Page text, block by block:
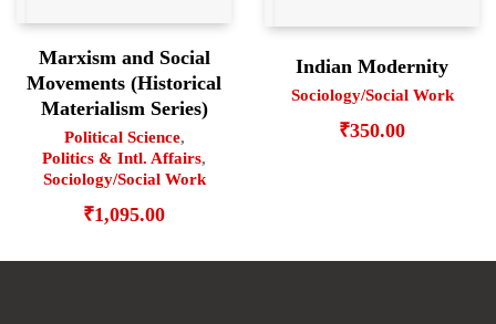
Marxism and Social
Movements (Historical
Materialism Series)
Political Science,
Politics & Intl. Affairs,
Sociology/Social Work
₹1,095.00
Indian Modernity
Sociology/Social Work
₹350.00